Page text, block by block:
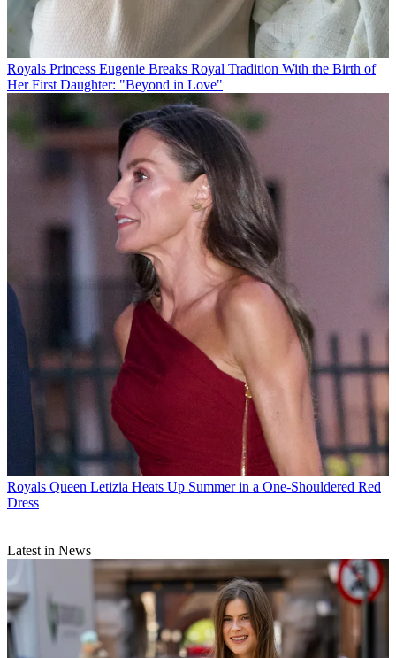
Royals Princess Eugenie Breaks Royal Tradition With the Birth of
Her First Daughter: "Beyond in Love"
Royals Queen Letizia Heats Up Summer in a One-Shouldered Red
Dress
Latest in News